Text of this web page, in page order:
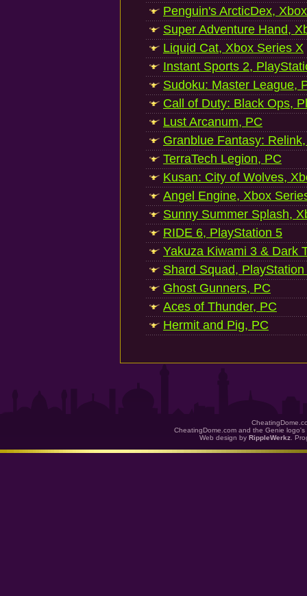
Penguin's ArcticDex,
Super Adventure Hand,
Liquid Cat, Xbox Series X
Instant Sports 2,
Sudoku: Master League,
Call of Duty: Black Ops,
Lust Arcanum, PC
Granblue Fantasy:
TerraTech Legion, PC
Kusan: City of Wolves,
Angel Engine, Xbox
Sunny Summer Splash,
RIDE 6, PlayStation 5
Yakuza Kiwami 3 & Dark
Shard Squad, PlayStation
Ghost Gunners, PC
Aces of Thunder, PC
Hermit and Pig, PC
CheatingDome.com and the Genie
Web design by RippleWerkz .